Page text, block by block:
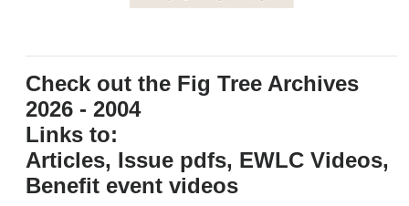
Check out the Fig Tree Archives
2026 - 2004
Links to:
Articles, Issue pdfs, EWLC Videos,
Benefit event videos